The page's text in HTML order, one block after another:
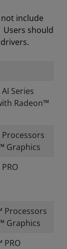
include
should
Series
Radeon™
Graphics
Processors
Graphics
PRO